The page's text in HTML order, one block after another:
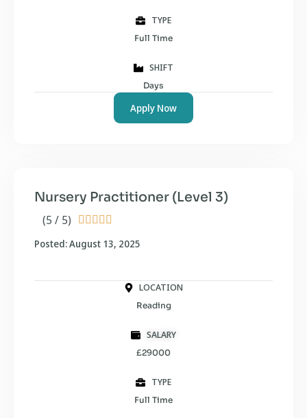
TYPE
Full Time
SHIFT
Days
Apply Now
(5 / 5)     
Nursery Practitioner (Level 3)
Posted: August 13, 2025
LOCATION
Reading
SALARY
£29000
TYPE
Full Time